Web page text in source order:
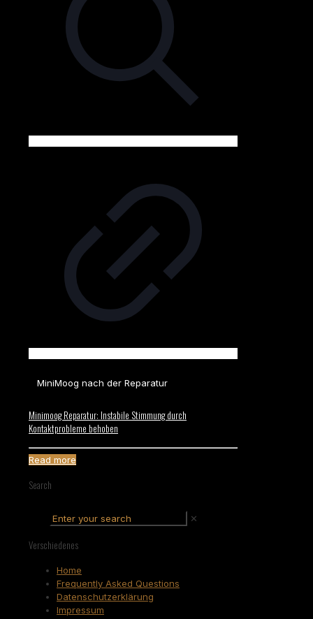
MiniMoog nach der Reparatur
Minimoog Reparatur: Instabile Stimmung durch
Kontaktprobleme behoben
Read more
Search
✕
Verschiedenes
Home
Frequently Asked Questions
Datenschutzerklärung
Impressum